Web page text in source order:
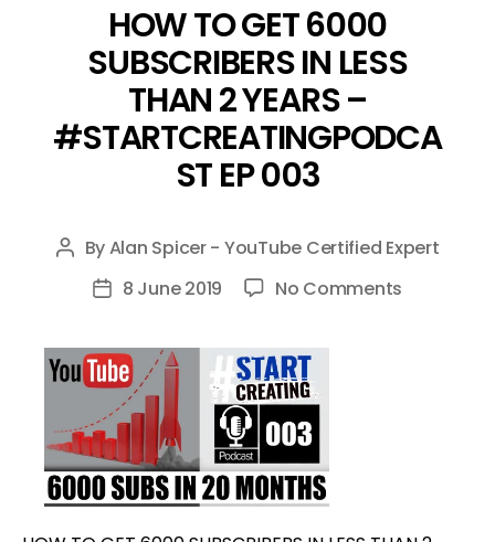
HOW TO GET 6000
SUBSCRIBERS IN LESS
THAN 2 YEARS –
#STARTCREATINGPODCA
ST EP 003
Post
author
ByAlan Spicer - YouTube Certified Expert
Post8 June 2019 No Comments